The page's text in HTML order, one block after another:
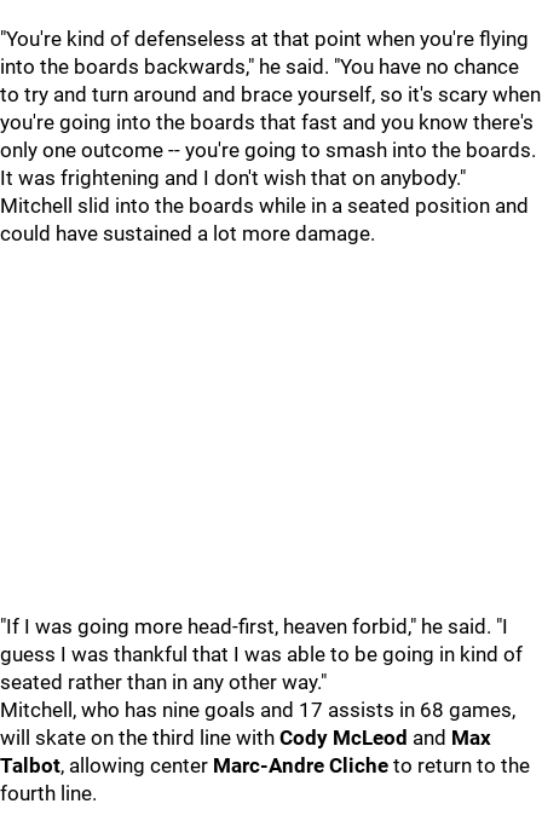
"You're kind of defenseless at that point when you're flying
into the boards backwards," he said. "You have no chance
to try and turn around and brace yourself, so it's scary when
you're going into the boards that fast and you know there's
only one outcome -- you're going to smash into the boards.
It was frightening and I don't wish that on anybody."
Mitchell slid into the boards while in a seated position and
could have sustained a lot more damage.
"If I was going more head-first, heaven forbid," he said. "I
guess I was thankful that I was able to be going in kind of
seated rather than in any other way."
Mitchell, who has nine goals and 17 assists in 68 games,
will skate on the third line with Cody McLeod and Max
Talbot, allowing center Marc-Andre Cliche to return to the
fourth line.